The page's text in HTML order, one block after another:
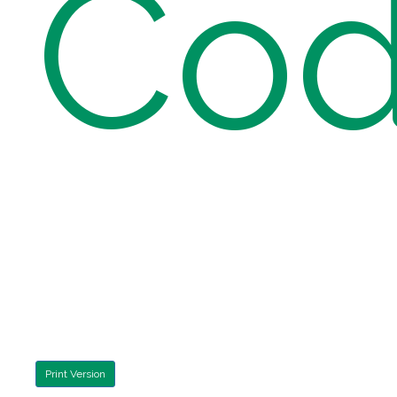
Print Version